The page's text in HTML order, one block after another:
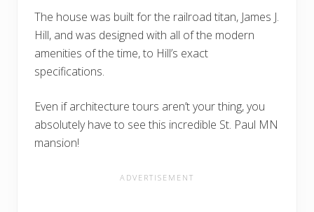
The house was built for the railroad titan, James J.
Hill, and was designed with all of the modern
amenities of the time, to Hill’s exact
specifications.
Even if architecture tours aren’t your thing, you
absolutely have to see this incredible St. Paul MN
mansion!